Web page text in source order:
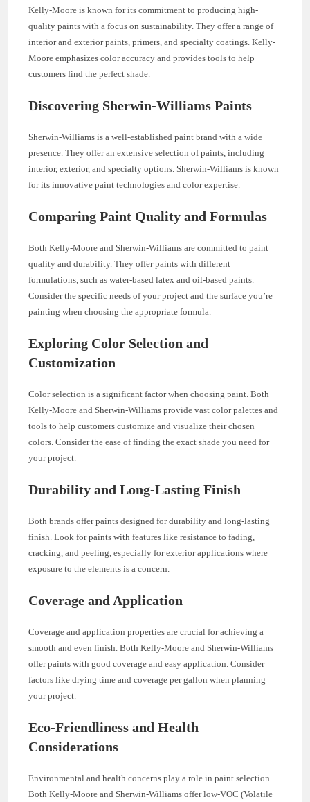
Kelly-Moore is known for its commitment to producing high-
quality paints with a focus on sustainability. They offer a range of
interior and exterior paints, primers, and specialty coatings. Kelly-
Moore emphasizes color accuracy and provides tools to help
customers find the perfect shade.
Discovering Sherwin-Williams Paints
Sherwin-Williams is a well-established paint brand with a wide
presence. They offer an extensive selection of paints, including
interior, exterior, and specialty options. Sherwin-Williams is known
for its innovative paint technologies and color expertise.
Comparing Paint Quality and Formulas
Both Kelly-Moore and Sherwin-Williams are committed to paint
quality and durability. They offer paints with different
formulations, such as water-based latex and oil-based paints.
Consider the specific needs of your project and the surface you’re
painting when choosing the appropriate formula.
Exploring Color Selection and
Customization
Color selection is a significant factor when choosing paint. Both
Kelly-Moore and Sherwin-Williams provide vast color palettes and
tools to help customers customize and visualize their chosen
colors. Consider the ease of finding the exact shade you need for
your project.
Durability and Long-Lasting Finish
Both brands offer paints designed for durability and long-lasting
finish. Look for paints with features like resistance to fading,
cracking, and peeling, especially for exterior applications where
exposure to the elements is a concern.
Coverage and Application
Coverage and application properties are crucial for achieving a
smooth and even finish. Both Kelly-Moore and Sherwin-Williams
offer paints with good coverage and easy application. Consider
factors like drying time and coverage per gallon when planning
your project.
Eco-Friendliness and Health
Considerations
Environmental and health concerns play a role in paint selection.
Both Kelly-Moore and Sherwin-Williams offer low-VOC (Volatile